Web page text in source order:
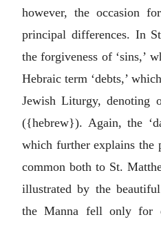
however, the occasion
principal differences. In
the forgiveness of ‘sins,’
Hebraic term ‘debts,’
Jewish Liturgy, denoting
({hebrew}). Again, the
which further explains the
common both to St.
illustrated by the
the Manna fell only for